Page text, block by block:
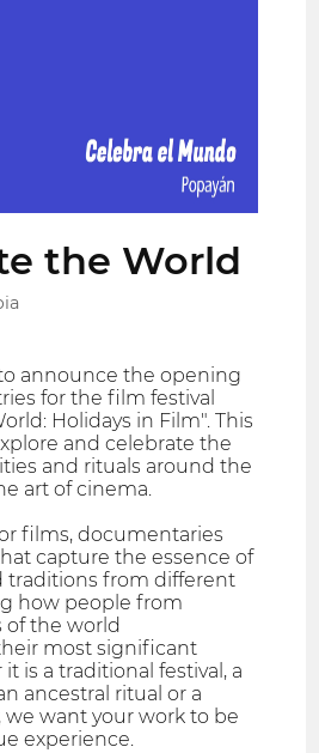
the World
announce the opening
for the film festival
Holidays in Film". This
and celebrate the
and rituals around the
art of cinema.
films, documentaries
capture the essence of
traditions from different
how people from
of the world
most significant
is a traditional festival, a
ancestral ritual or a
we want your work to be
experience.